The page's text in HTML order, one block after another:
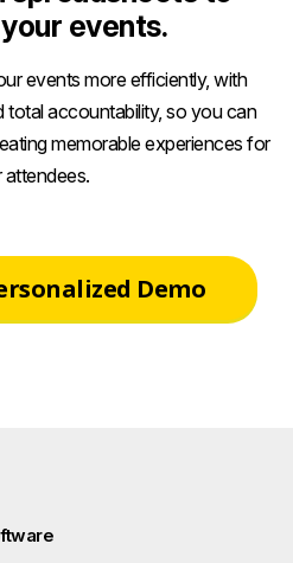
events.
events more efficiently, with
accountability, so you can
memorable experiences for
attendees.
Demo